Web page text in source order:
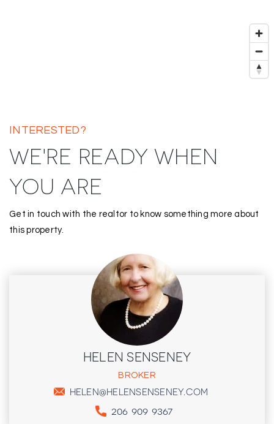
INTERESTED?
WE'RE READY WHEN
YOU ARE
Get in touch with the realtor to know something more about
this property.
HELEN SENSENEY
BROKER
HELEN@HELENSENSENEY.COM
206 909 9367